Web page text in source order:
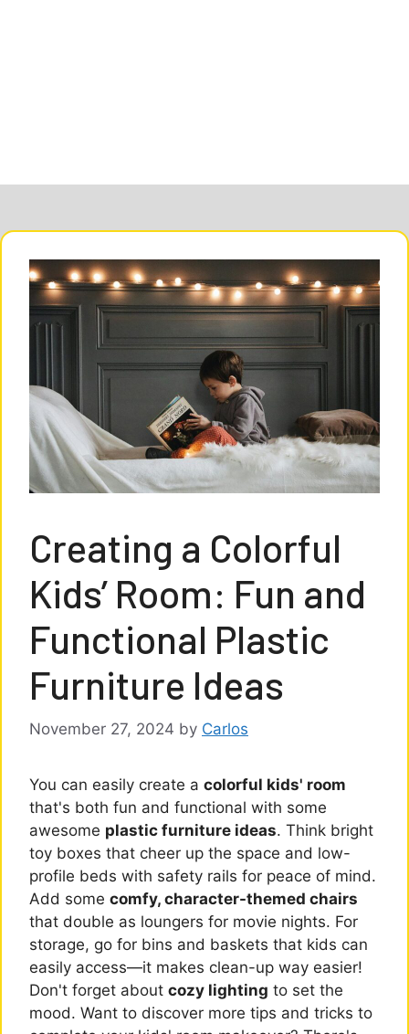
Creating a Colorful
Kids’ Room: Fun and
Functional Plastic
Furniture Ideas
November 27, 2024 by Carlos
You can easily create a colorful kids' room
that's both fun and functional with some
awesome plastic furniture ideas. Think bright
toy boxes that cheer up the space and low-
profile beds with safety rails for peace of mind.
Add some comfy, character-themed chairs
that double as loungers for movie nights. For
storage, go for bins and baskets that kids can
easily access—it makes clean-up way easier!
Don't forget about cozy lighting to set the
mood. Want to discover more tips and tricks to